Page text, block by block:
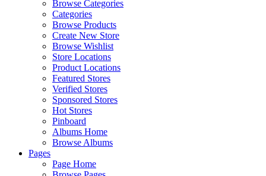
Browse Categories
Categories
Browse Products
Create New Store
Browse Wishlist
Store Locations
Product Locations
Featured Stores
Verified Stores
Sponsored Stores
Hot Stores
Pinboard
Albums Home
Browse Albums
Pages
Page Home